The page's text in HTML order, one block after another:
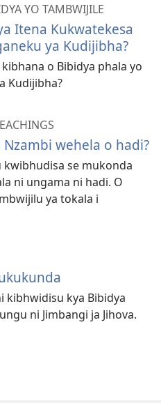
YO TAMBWIJILE
Itena Kukwatekesa
ya Kudijibha?
o Bibidya phala yo
Kudijibha?
wehela o hadi?
kwibhudisa se mukonda
ni ungama ni hadi. O
ya tokala i
kibhwidisu kya Bibidya
ni Jimbangi ja Jihova.